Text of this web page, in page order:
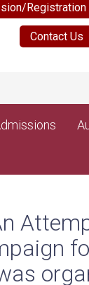
Contact Us